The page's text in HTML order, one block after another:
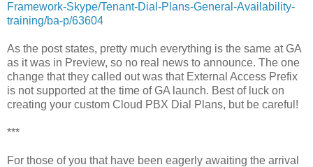
Framework-Skype/Tenant-Dial-Plans-General-Availability-
training/ba-p/63604
As the post states, pretty much everything is the same at GA
as it was in Preview, so no real news to announce. The one
change that they called out was that External Access Prefix
is not supported at the time of GA launch. Best of luck on
creating your custom Cloud PBX Dial Plans, but be careful!
***
For those of you that have been eagerly awaiting the arrival